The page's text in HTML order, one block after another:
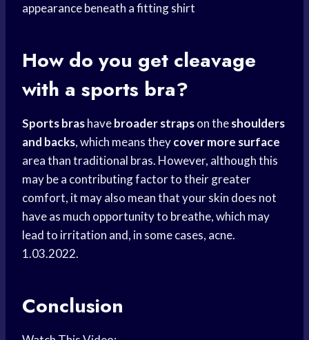
appearance beneath a fitting shirt
How do you get cleavage
with a sports bra?
Sports brashavebroader strapson theshoulders
and backs, which means theycover more surface
area than traditional bras. However, although this
may be a contributing factor to their greater
comfort, it may also mean that your skin does not
have as much opportunity to breathe, which may
lead to irritation and, in some cases, acne.
1.03.2022.
Conclusion